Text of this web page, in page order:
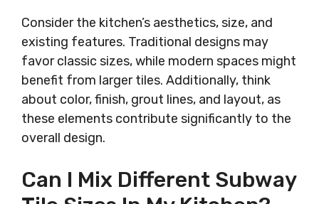
Consider the kitchen’s aesthetics, size, and
existing features. Traditional designs may
favor classic sizes, while modern spaces might
benefit from larger tiles. Additionally, think
about color, finish, grout lines, and layout, as
these elements contribute significantly to the
overall design.
Can I Mix Different Subway